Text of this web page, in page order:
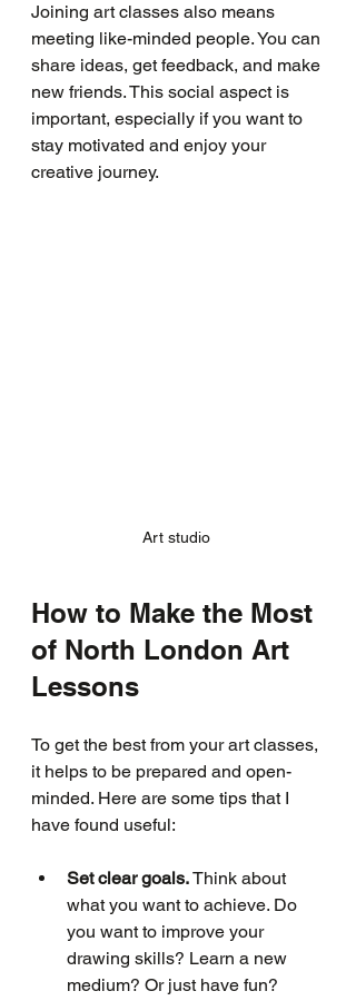
Joining art classes also means
meeting like-minded people. You can
share ideas, get feedback, and make
new friends. This social aspect is
important, especially if you want to
stay motivated and enjoy your
creative journey.
Art studio
How to Make the Most
of North London Art
Lessons
To get the best from your art classes,
it helps to be prepared and open-
minded. Here are some tips that I
have found useful:
Set clear goals. Think about
what you want to achieve. Do
you want to improve your
drawing skills? Learn a new
medium? Or just have fun?